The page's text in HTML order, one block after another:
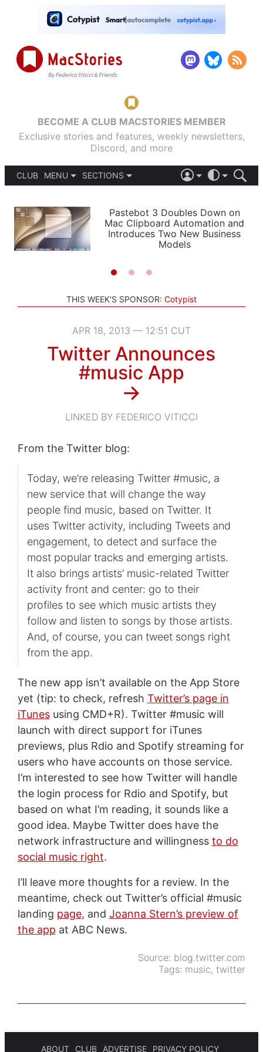
BECOME A CLUB MACSTORIES MEMBER
Exclusive stories and features, weekly newsletters,
Discord, and more
CLUB
MENU
PODCASTS
SHORTCUTS
SETUPS
SECTIONS
APPS
STORIES
LIGHT
AUTOMATIC
Pastebot 3 Doubles Down on
Mac Clipboard Automation and
Introduces Two New Business
Models
THIS WEEK'S SPONSOR: Cotypist
APR 18, 2013 — 12:51 CUT
Twitter Announces
#music App
→
LINKED BY FEDERICO VITICCI
From the Twitter blog:
Today, we’re releasing Twitter #music, a
new service that will change the way
people find music, based on Twitter. It
uses Twitter activity, including Tweets and
engagement, to detect and surface the
most popular tracks and emerging artists.
It also brings artists’ music-related Twitter
activity front and center: go to their
profiles to see which music artists they
follow and listen to songs by those artists.
And, of course, you can tweet songs right
from the app.
The new app isn’t available on the App Store
yet (tip: to check, refresh Twitter’s page in
iTunesusing CMD+R). Twitter #music will
launch with direct support for iTunes
previews, plus Rdio and Spotify streaming for
users who have accounts on those service.
I’m interested to see how Twitter will handle
the login process for Rdio and Spotify, but
based on what I’m reading, it sounds like a
good idea. Maybe Twitter does have the
network infrastructure and willingness to do
social music right.
I’ll leave more thoughts for a review. In the
meantime, check out Twitter’s official #music
landing page, and Joanna Stern’s preview of
the app at ABC News.
Source: blog.twitter.com
Tags: music,twitter
ABOUT CLUB ADVERTISE PRIVACY POLICY